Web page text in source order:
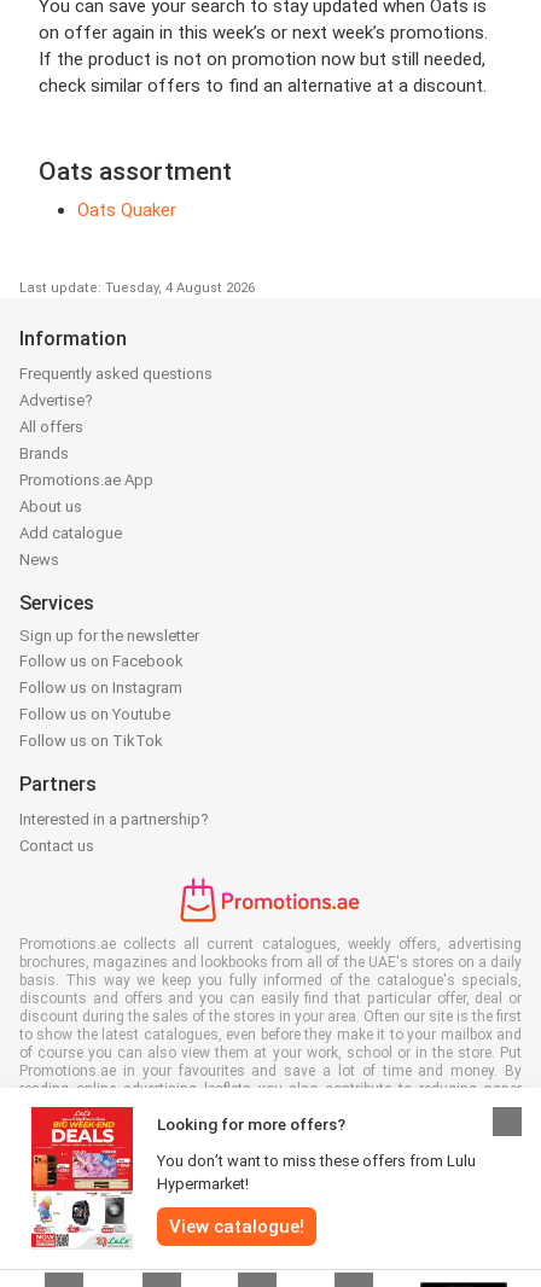
You can save your search to stay updated when Oats is
on offer again in this week’s or next week’s promotions.
If the product is not on promotion now but still needed,
check similar offers to find an alternative at a discount.
Oats assortment
Oats Quaker
Last update: Tuesday, 4 August 2026
Looking for more offers?
You don’t want to miss these offers from Lulu
Hypermarket!
View catalogue!
Information
Frequently asked questions
Advertise?
All offers
Brands
Promotions.ae App
About us
Add catalogue
News
Services
Sign up for the newsletter
Follow us on Facebook
Follow us on Instagram
Follow us on Youtube
Follow us on TikTok
Partners
Interested in a partnership?
Contact us
Promotions.ae collects all current catalogues, weekly offers, advertising
brochures, magazines and lookbooks from all of the UAE's stores on a daily
basis. This way we keep you fully informed of the catalogue's specials,
discounts and offers and you can easily find that particular offer, deal or
discount during the sales of the stores in your area. Often our site is the first
to show the latest catalogues, even before they make it to your mailbox and
of course you can also view them at your work, school or in the store. Put
Promotions.ae in your favourites and save a lot of time and money. By
reading online advertising leaflets you also contribute to reducing paper
waste, which is a bonus for our environment.
All rights reserved © Promotions.ae 2026 |
conditions|Privacy policy|